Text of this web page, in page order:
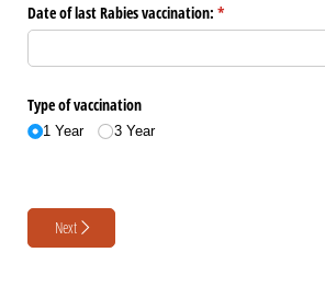
Date of last Rabies vaccination: *
(required)
Type of vaccination
1 Year 3 Year
Next